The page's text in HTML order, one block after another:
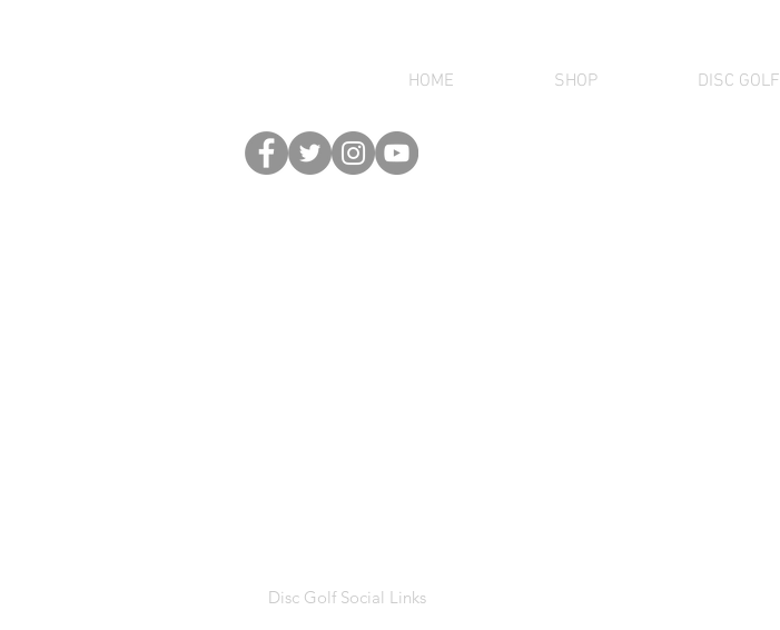
UltraStar 10-Pack
HOME SHOP DISC GOLF
Disc Golf Social Links